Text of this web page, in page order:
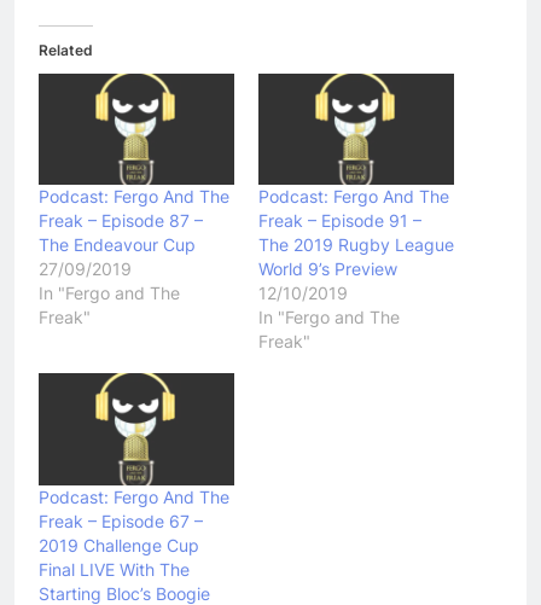
Related
Podcast: Fergo And The
Freak – Episode 87 –
The Endeavour Cup
27/09/2019
In "Fergo and The
Freak"
Podcast: Fergo And The
Freak – Episode 91 –
The 2019 Rugby League
World 9’s Preview
12/10/2019
In "Fergo and The
Freak"
Podcast: Fergo And The
Freak – Episode 67 –
2019 Challenge Cup
Final LIVE With The
Starting Bloc’s Boogie